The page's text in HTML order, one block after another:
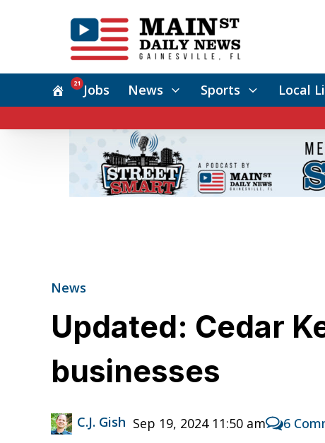
Jobs
21 News Sports Local
News
Updated: Cedar
businesses
C.J. Gish Sep 19, 2024 11:50 am 6